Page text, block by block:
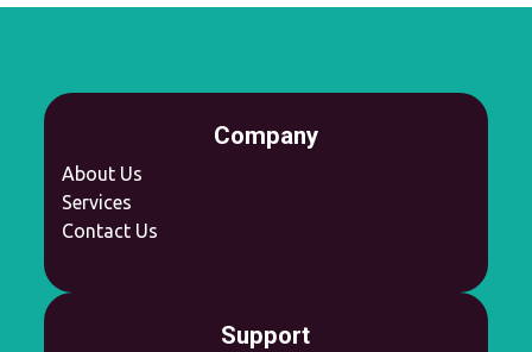
Company
About Us
Services
Contact Us
Support